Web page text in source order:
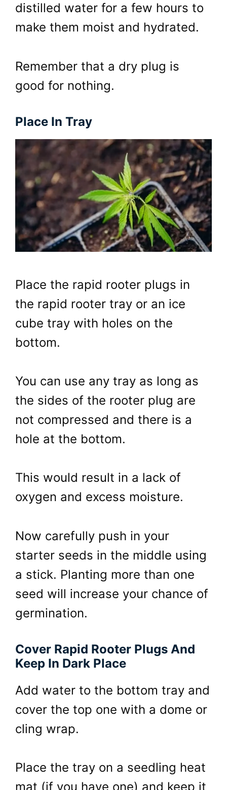
distilled water for a few hours to
make them moist and hydrated.
Remember that a dry plug is
good for nothing.
Place In Tray
Place the rapid rooter plugs in
the rapid rooter tray or an ice
cube tray with holes on the
bottom.
You can use any tray as long as
the sides of the rooter plug are
not compressed and there is a
hole at the bottom.
This would result in a lack of
oxygen and excess moisture.
Now carefully push in your
starter seeds in the middle using
a stick. Planting more than one
seed will increase your chance of
germination.
Cover Rapid Rooter Plugs And
Keep In Dark Place
Add water to the bottom tray and
cover the top one with a dome or
cling wrap.
Place the tray on a seedling heat
mat (if you have one) and keep it